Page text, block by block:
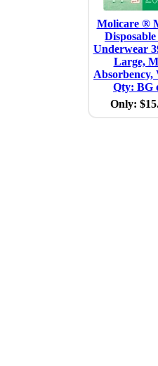
Molicare ®
Underwear
Large,
Absorbency,
Qty: BG
Only: